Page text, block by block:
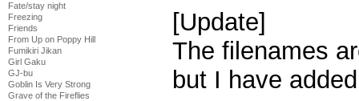
Fate/stay night
Freezing
Friends
From Up on Poppy Hill
Fumikiri Jikan
Girl Gaku
GJ-bu
Goblin Is Very Strong
Grave of the Fireflies
[Update]
The filenames
but I have